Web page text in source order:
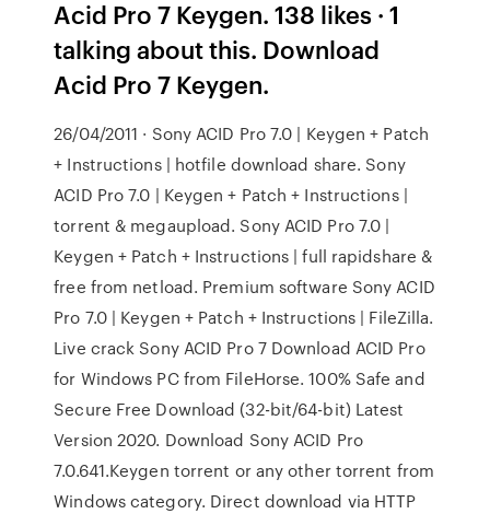
Acid Pro 7 Keygen. 138 likes · 1
talking about this. Download
Acid Pro 7 Keygen.
26/04/2011 · Sony ACID Pro 7.0 | Keygen + Patch
+ Instructions | hotfile download share. Sony
ACID Pro 7.0 | Keygen + Patch + Instructions |
torrent & megaupload. Sony ACID Pro 7.0 |
Keygen + Patch + Instructions | full rapidshare &
free from netload. Premium software Sony ACID
Pro 7.0 | Keygen + Patch + Instructions | FileZilla.
Live crack Sony ACID Pro 7 Download ACID Pro
for Windows PC from FileHorse. 100% Safe and
Secure Free Download (32-bit/64-bit) Latest
Version 2020. Download Sony ACID Pro
7.0.641.Keygen torrent or any other torrent from
Windows category. Direct download via HTTP